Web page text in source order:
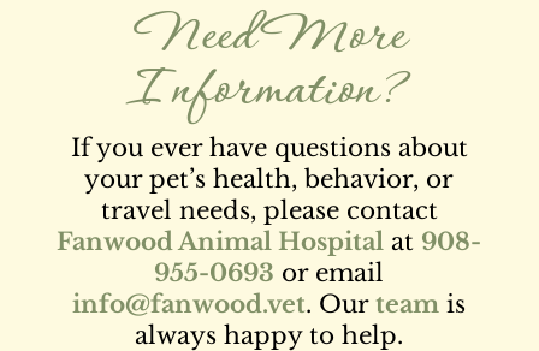
Need More
Information?
If you ever have questions about
your pet’s health, behavior, or
travel needs, please contact
Fanwood Animal Hospital at 908-
955-0693 or email
info@fanwood.vet. Ourteam is
always happy to help.